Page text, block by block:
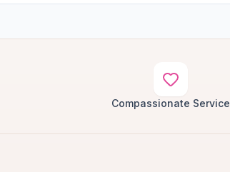
Compassionate Service